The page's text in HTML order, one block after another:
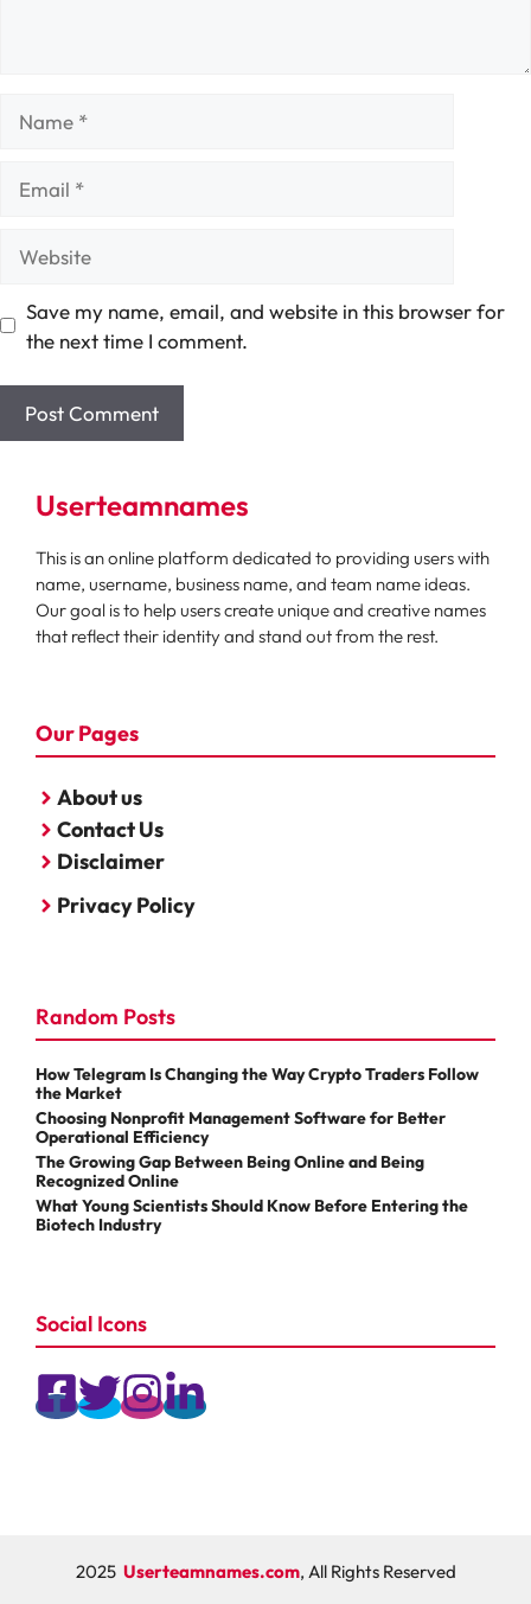
Save my name, email, and website in this browser for
the next time I comment.
Userteamnames
This is an online platform dedicated to providing users with
name, username, business name, and team name ideas.
Our goal is to help users create unique and creative names
that reflect their identity and stand out from the rest.
Our Pages
About us
Contact Us
Disclaimer
Privacy Policy
Random Posts
How Telegram Is Changing the Way Crypto Traders Follow
the Market
Choosing Nonprofit Management Software for Better
Operational Efficiency
The Growing Gap Between Being Online and Being
Recognized Online
What Young Scientists Should Know Before Entering the
Biotech Industry
Social Icons
2025 Userteamnames.com, All Rights Reserved